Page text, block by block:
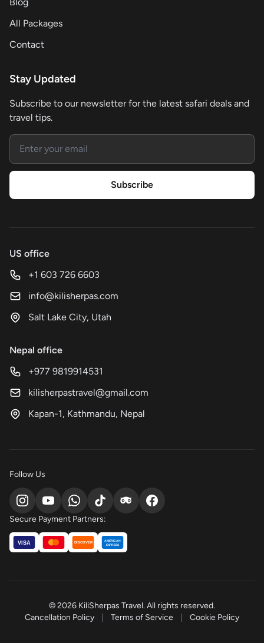
All Packages
Contact
Stay Updated
Subscribe to our newsletter for the latest safari deals and
travel tips.
Email address
Subscribe
US office
+1 603 726 6603
info@kilisherpas.com
Salt Lake City, Utah
Nepal office
+977 9819914531
kilisherpastravel@gmail.com
Kapan-1, Kathmandu, Nepal
Follow Us
Secure Payment Partners:
VISA DISCOVER AMERICAN
EXPRESS
© 2026 KiliSherpas Travel. All rights reserved.
Cancellation Policy
Terms of Service Cookie Policy